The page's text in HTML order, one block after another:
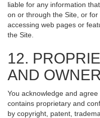
liable for any information
on or through the Site, or
accessing web pages or
the Site.
12.
AND
You acknowledge and
contains proprietary and
by copyright, patent,